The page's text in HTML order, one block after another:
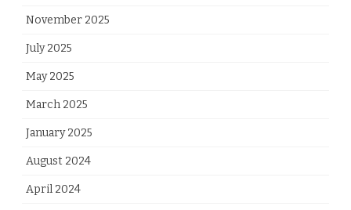
November 2025
July 2025
May 2025
March 2025
January 2025
August 2024
April 2024